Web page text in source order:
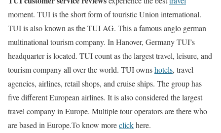
moment. TUI is the short form of touristic Union international.
TUI is also known as the TUI AG. This a famous anglo german
multinational tourism company. In Hanover, Germany TUI’s
headquarter is located. TUI count as the largest travel, leisure, and
tourism company all over the world. TUI ownshotels, travel
agencies, airlines, retail shops, and cruise ships. The group has
five different European airlines. It is also considered the largest
travel company in Europe. Multiple tour operators are there who
are based in Europe.To know moreclickhere.